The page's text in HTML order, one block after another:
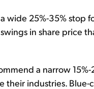
wide 25%-35% stop
in share price
a narrow
industries. Blue-